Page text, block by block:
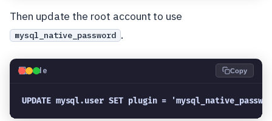
Then update the root account to use
mysql_native_password .
💻Code Copy
UPDATE mysql.user SET plugin =